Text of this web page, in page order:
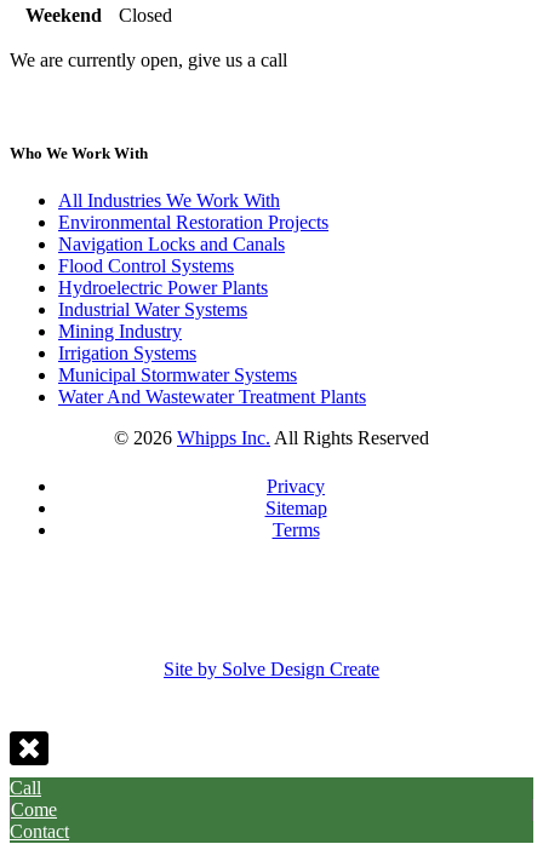
Weekend
Closed
We are currently open, give us a call
Who We Work With
All Industries We Work With
Environmental Restoration Projects
Navigation Locks and Canals
Flood Control Systems
Hydroelectric Power Plants
Industrial Water Systems
Mining Industry
Irrigation Systems
Municipal Stormwater Systems
Water And Wastewater Treatment Plants
© 2026 Whipps Inc. All Rights Reserved
Privacy
Sitemap
Terms
Site by Solve Design Create
Call
Come
Contact